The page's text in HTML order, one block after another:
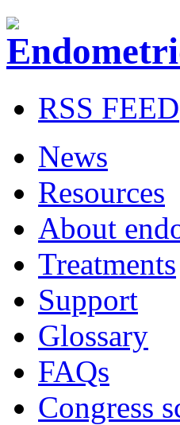
RSS FEED
News
Resources
About
Treatments
Support
Glossary
FAQs
Congress